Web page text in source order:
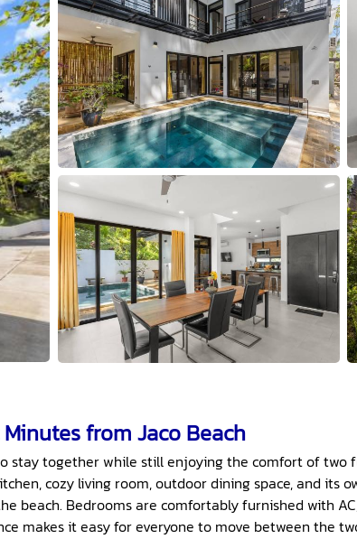
from Jaco Beach
stay together while still enjoying the comfort of two
cozy living room, outdoor dining space, and its
beach. Bedrooms are comfortably furnished with
makes it easy for everyone to move between the